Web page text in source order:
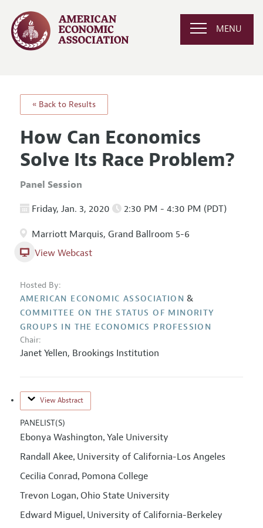
MENU
« Back to Results
How Can Economics
Solve Its Race Problem?
Panel Session
Friday, Jan. 3, 2020 2:30 PM - 4:30 PM (PDT)
Marriott Marquis, Grand Ballroom 5-6
View Webcast
Hosted By:
AMERICAN ECONOMIC ASSOCIATION &
COMMITTEE ON THE STATUS OF MINORITY
GROUPS IN THE ECONOMICS PROFESSION
Chair:
Janet Yellen, Brookings Institution
View Abstract
PANELIST(S)
Ebonya Washington, Yale University
Randall Akee, University of California-Los Angeles
Cecilia Conrad, Pomona College
Trevon Logan, Ohio State University
Edward Miguel, University of California-Berkeley